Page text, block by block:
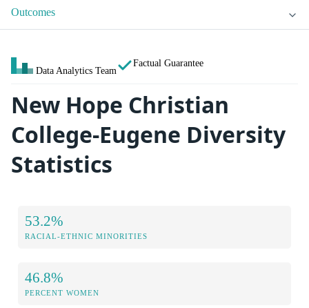
Outcomes
Data Analytics Team
Factual Guarantee
New Hope Christian
College-Eugene Diversity
Statistics
53.2%
RACIAL-ETHNIC MINORITIES
46.8%
PERCENT WOMEN